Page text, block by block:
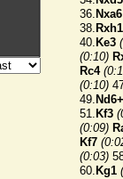
36. Nxa6
38. Rxh1
40. Ke3
(0:10)
Rc4
(0:10)
49. Nd6+
51. Kf3
(0:09)
Kf7
(0:03)
60. Kg1